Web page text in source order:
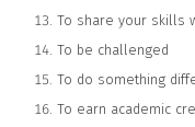
To share your skills
To be challenged
To do something
To earn academic